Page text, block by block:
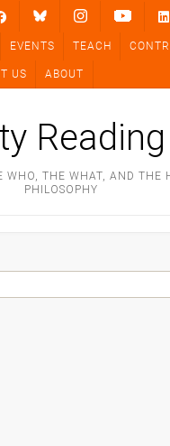
EVENTS TEACH
US ABOUT
WHO, THE WHAT, AND THE
PHILOSOPHY